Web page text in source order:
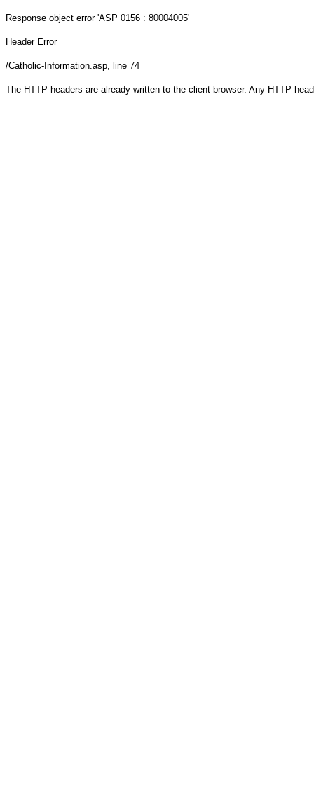
Response object error 'ASP 0156 : 80004005'
Header Error
/Catholic-Information.asp, line 74
The HTTP headers are already written to the client browser. Any HTTP